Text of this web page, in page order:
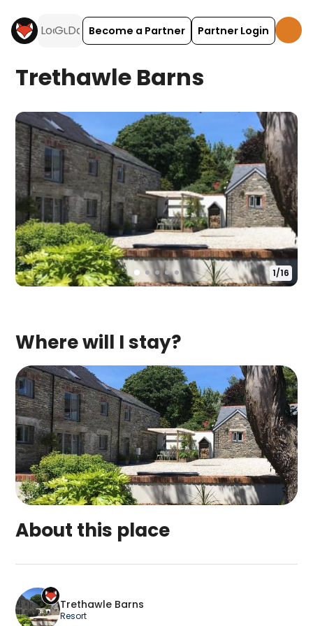
Become a Partner Partner Login
Trethawle Barns
1/16
Where will I stay?
About this place
Trethawle Barns is a top-rated campsite
Trethawle Barns
Resort